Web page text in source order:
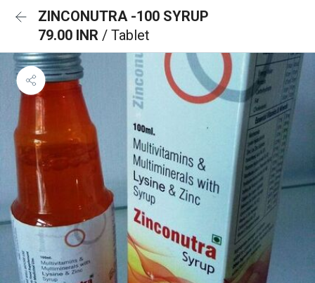
ZINCONUTRA -100 SYRUP
79.00 INR / Tablet